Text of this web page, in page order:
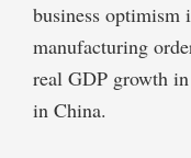
business
manufacturing
real GDP growth
in China.